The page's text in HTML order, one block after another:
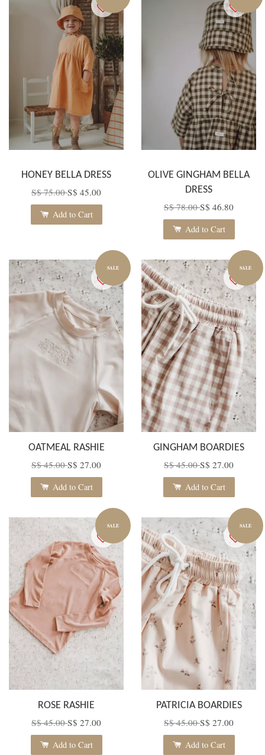
HONEY BELLA DRESS
S$ 75.00S$ 45.00
Add to Cart
OLIVE GINGHAM BELLA
DRESS
S$ 78.00S$ 46.80
Add to Cart
SALE
OATMEAL RASHIE
S$ 45.00S$ 27.00
Add to Cart
SALE
GINGHAM BOARDIES
S$ 45.00S$ 27.00
Add to Cart
SALE
ROSE RASHIE
S$ 45.00S$ 27.00
Add to Cart
SALE
PATRICIA BOARDIES
S$ 45.00S$ 27.00
Add to Cart